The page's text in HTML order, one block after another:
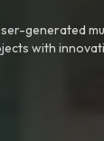
generated
with